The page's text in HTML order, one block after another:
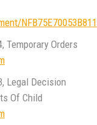
Temporary Orders
Legal Decision
Of Child